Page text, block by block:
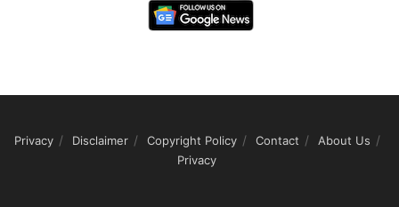
Privacy Disclaimer Copyright Policy Contact
About Us
Privacy